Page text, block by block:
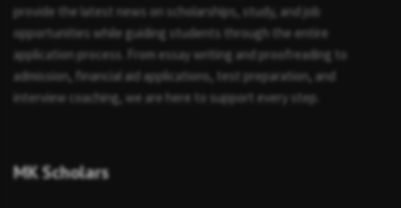
provide the latest news on scholarships, study, and job
opportunities while guiding students through the entire
application process. From essay writing and proofreading to
admission, financial aid applications, test preparation, and
interview coaching, we are here to support every step.
MK Scholars